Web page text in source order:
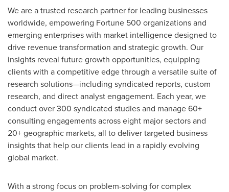
We are a trusted research partner for leading businesses
worldwide, empowering Fortune 500 organizations and
emerging enterprises with market intelligence designed to
drive revenue transformation and strategic growth. Our
insights reveal future growth opportunities, equipping
clients with a competitive edge through a versatile suite of
research solutions—including syndicated reports, custom
research, and direct analyst engagement. Each year, we
conduct over 300 syndicated studies and manage 60+
consulting engagements across eight major sectors and
20+ geographic markets, all to deliver targeted business
insights that help our clients lead in a rapidly evolving
global market.
With a strong focus on problem-solving for complex